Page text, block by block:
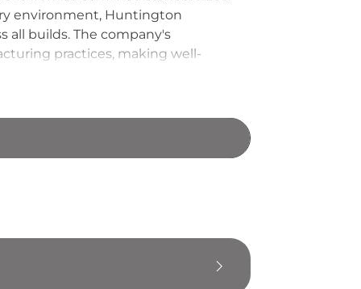
environment, Huntington
all builds. The company's
practices, making well-
product tier they choose.